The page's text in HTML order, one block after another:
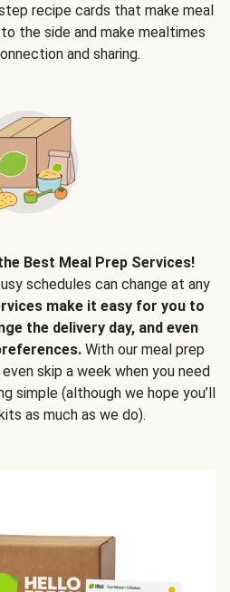
recipe cards that make meal
the side and make mealtimes
and sharing.
Best Meal Prep Services!
schedules can change at any
make it easy for you to
the delivery day, and even
With our meal prep
skip a week when you need
simple (although we hope you’ll
as much as we do).